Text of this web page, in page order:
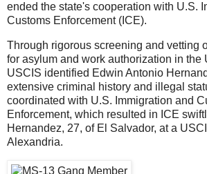
ended the state's cooperation with U.S.
Customs Enforcement (ICE).
Through rigorous screening and vetting
for asylum and work authorization in the
USCIS identified Edwin Antonio
extensive criminal history and illegal
coordinated with U.S. Immigration and
Enforcement, which resulted in ICE
Hernandez, 27, of El Salvador, at a
Alexandria.